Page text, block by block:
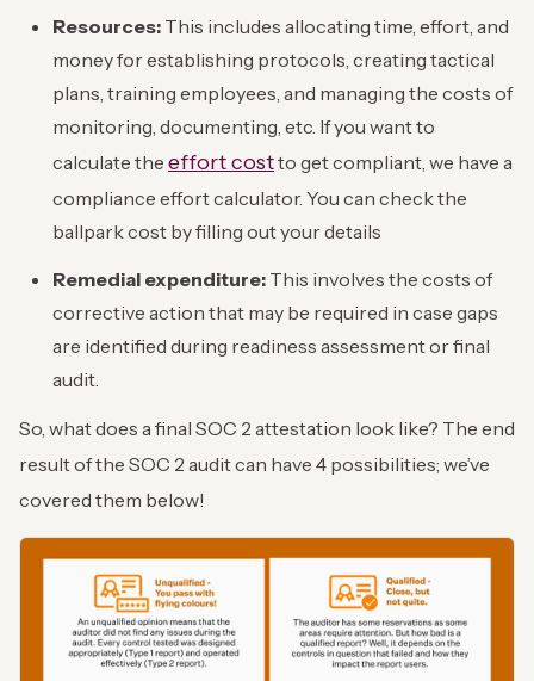
Resources: This includes allocating time, effort, and
money for establishing protocols, creating tactical
plans, training employees, and managing the costs of
monitoring, documenting, etc. If you want to
calculate the effort costto get compliant, we have a
compliance effort calculator. You can check the
ballpark cost by filling out your details
Remedial expenditure: This involves the costs of
corrective action that may be required in case gaps
are identified during readiness assessment or final
audit.
So, what does a final SOC 2 attestation look like? The end
result of the SOC 2 audit can have 4 possibilities; we’ve
covered them below!